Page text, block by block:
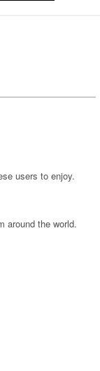
users to enjoy.
around the world.